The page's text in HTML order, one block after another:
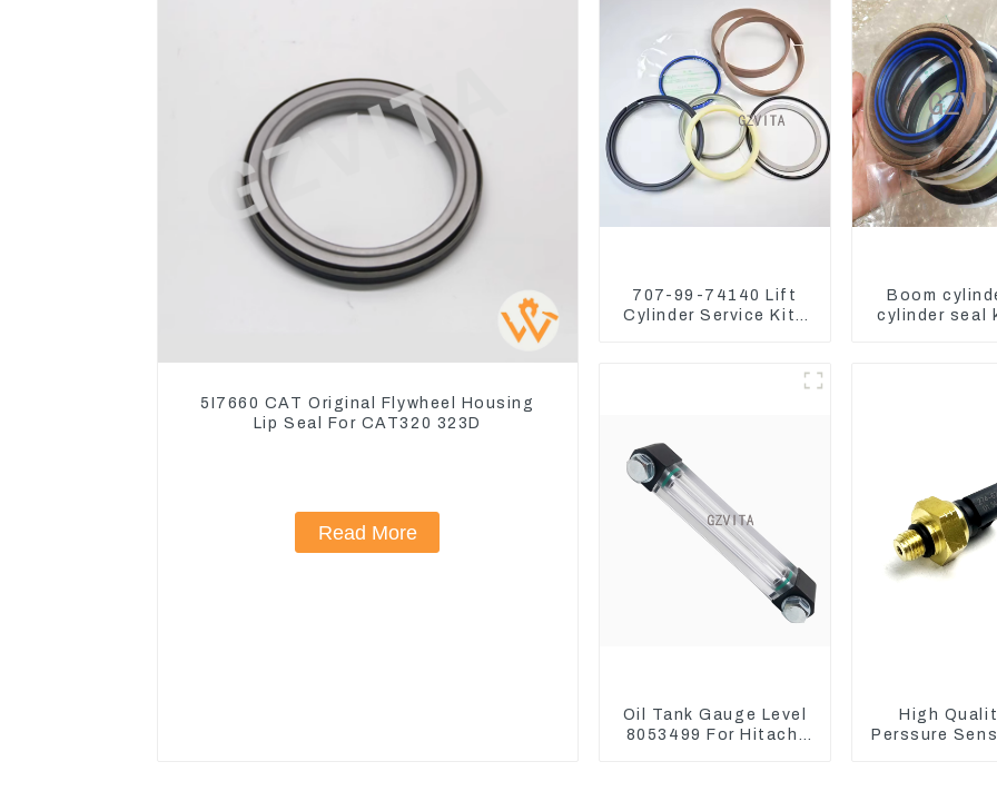
5I7660 CAT Original Flywheel Housing
Lip Seal For CAT320 323D
Read More
707-99-74140 Lift
Cylinder Service Kits
Boom
cylinder seal
Oil Tank Gauge Level
8053499 For Hitachi
High
Perssure